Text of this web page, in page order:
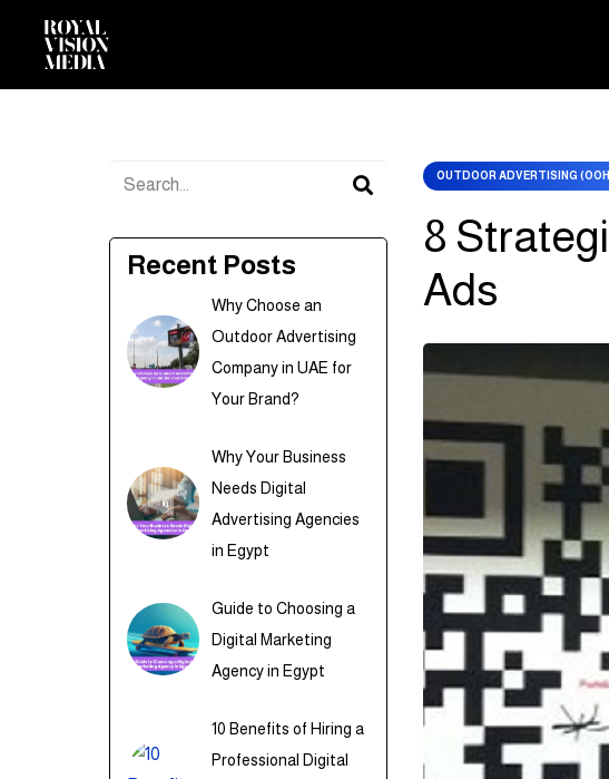
Recent Posts
Why Choose an
Outdoor Advertising
Company in UAE for
Your Brand?
Why Your Business
Needs Digital
Advertising Agencies
in Egypt
Guide to Choosing a
Digital Marketing
Agency in Egypt
10 Benefits of Hiring a
Professional Digital
OUTDOOR ADVERTISING
8
Ads